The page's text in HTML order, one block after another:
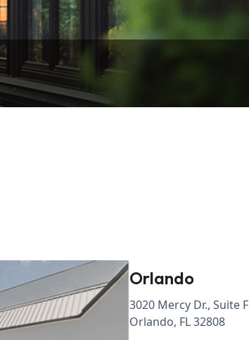
Orlando
3020 Mercy Dr., Suite F
Orlando, FL 32808